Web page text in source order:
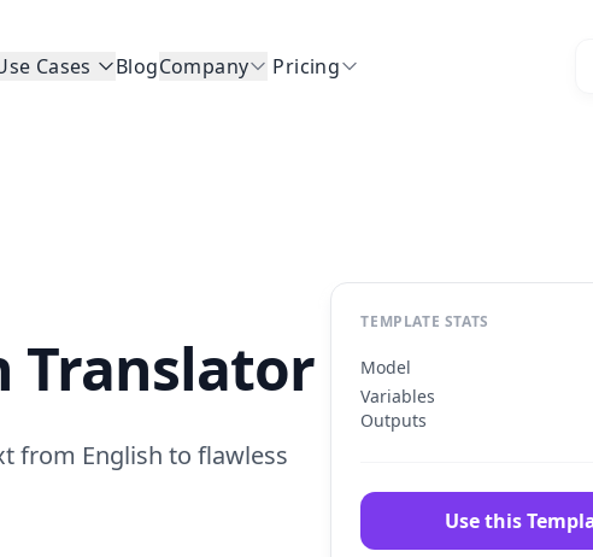
Cases BlogCompany Pricing
Translator
from English to flawless
TEMPLATE STATS
Model
Variables
Outputs
Use this